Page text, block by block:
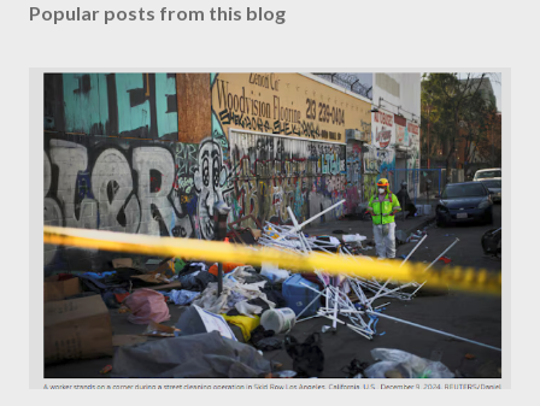
Popular posts from this blog